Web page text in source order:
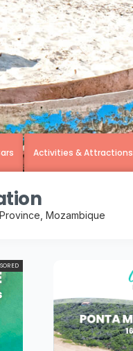
Activities & Attractions
Mozambique